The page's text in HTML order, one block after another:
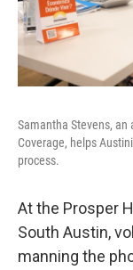
Samantha Stevens,
Coverage, helps
process.
At the Prosper
South Austin,
manning the